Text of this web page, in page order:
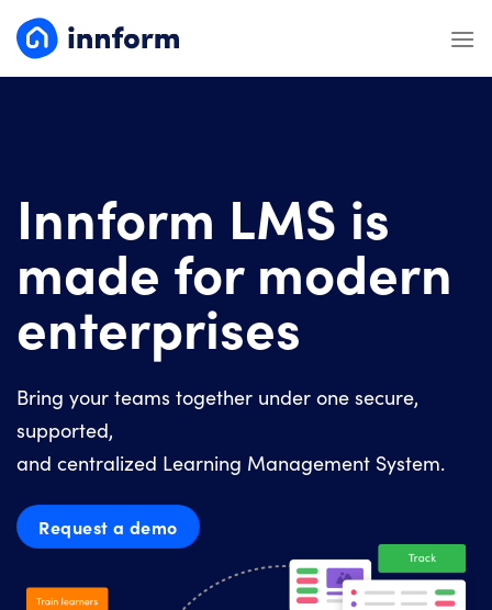
Innform LMS is
made for modern
enterprises
Bring your teams together under one secure,
supported,
and centralized Learning Management System.
Request a demo